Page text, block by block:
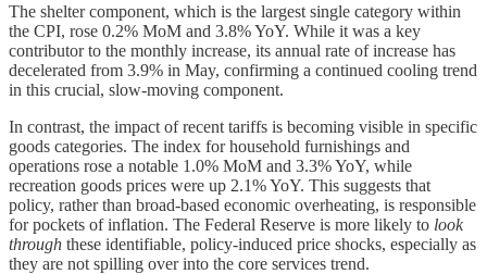
The shelter component, which is the largest single category within
the CPI, rose 0.2% MoM and 3.8% YoY. While it was a key
contributor to the monthly increase, its annual rate of increase has
decelerated from 3.9% in May, confirming a continued cooling trend
in this crucial, slow-moving component.
In contrast, the impact of recent tariffs is becoming visible in specific
goods categories. The index for household furnishings and
operations rose a notable 1.0% MoM and 3.3% YoY, while
recreation goods prices were up 2.1% YoY. This suggests that
policy, rather than broad-based economic overheating, is responsible
for pockets of inflation. The Federal Reserve is more likely to look
through these identifiable, policy-induced price shocks, especially as
they are not spilling over into the core services trend.